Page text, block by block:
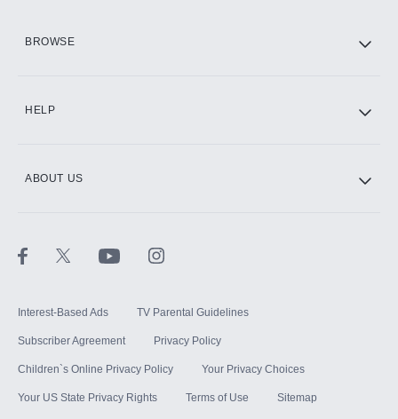
BROWSE
HELP
ABOUT US
Interest-Based Ads TV Parental Guidelines
Subscriber Agreement Privacy Policy
Children`s Online Privacy Policy Your Privacy Choices
Your US State Privacy Rights Terms of Use Sitemap